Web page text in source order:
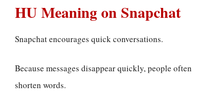
HU Meaning on Snapchat
Snapchat encourages quick conversations.
Because messages disappear quickly, people often
shorten words.